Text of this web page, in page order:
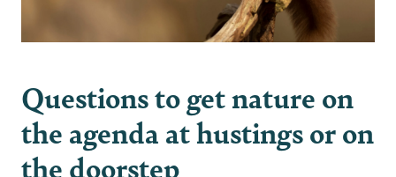
Questions to get nature on
the agenda at hustings or on
the doorstep